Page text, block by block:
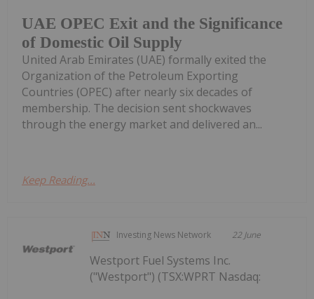
UAE OPEC Exit and the Significance
of Domestic Oil Supply
United Arab Emirates (UAE) formally exited the
Organization of the Petroleum Exporting
Countries (OPEC) after nearly six decades of
membership. The decision sent shockwaves
through the energy market and delivered an...
Keep Reading...
Investing News Network 22 June
Westport Fuel Systems Inc.
("Westport") (TSX:WPRT Nasdaq: